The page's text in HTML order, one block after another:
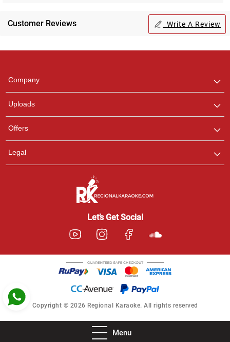
Menu
Customer Reviews Write A Review
Company
Uploads
Offers
Legal
Let’s Get Social
Copyright © 2026 Regional Karaoke. All rights reserved
any queries.
Pooja
Customer Support